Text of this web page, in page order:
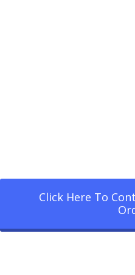
Click Here To